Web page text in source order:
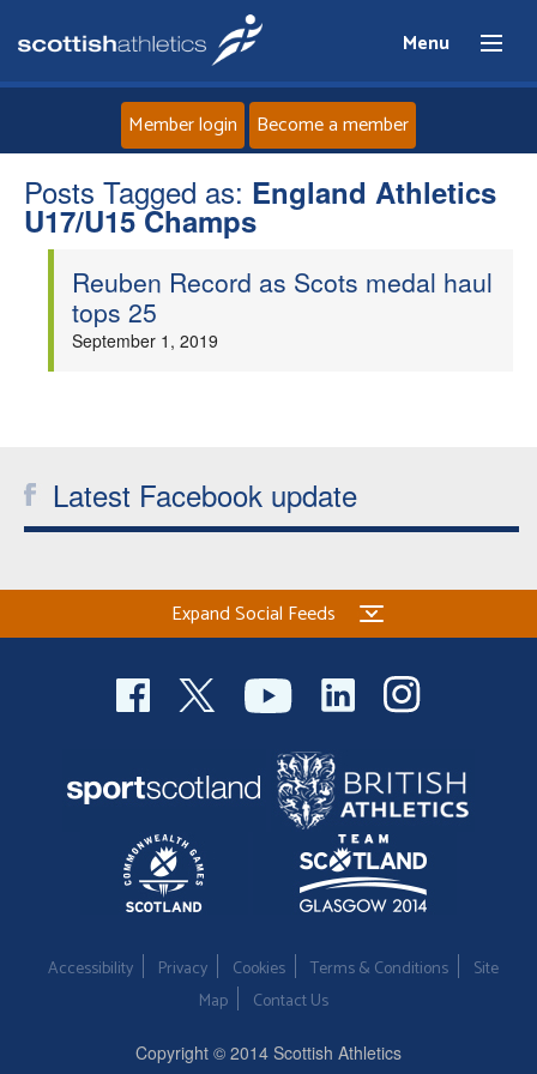
Menu
Home
Clubs
Coaches
Officials
Member login Become a member
Posts Tagged as: England Athletics
U17/U15 Champs
Reuben Record as Scots medal haul
tops 25
September 1, 2019
Latest Facebook update
Expand Social Feeds
Accessibility Privacy Cookies Terms & Conditions
Site
Map
Contact Us
Copyright © 2014 Scottish Athletics